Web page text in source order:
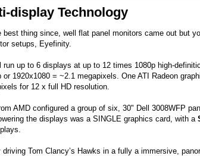
display Technology
thing since, well flat panel monitors came out but
setups, Eyefinity.
up to 6 displays at up to 12 times 1080p high-
1920x1080 = ~2.1 megapixels. One ATI Radeon
for 12 x full HD resolution.
AMD configured a group of six, 30" Dell 3008WFP
the displays was a SINGLE graphics card, with a
Tom Clancy’s Hawks in a fully a immersive,